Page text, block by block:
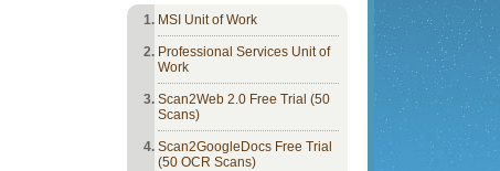
MSI Unit of Work
Professional Services Unit of
Work
Scan2Web 2.0 Free Trial (50
Scans)
Scan2GoogleDocs Free Trial
(50 OCR Scans)